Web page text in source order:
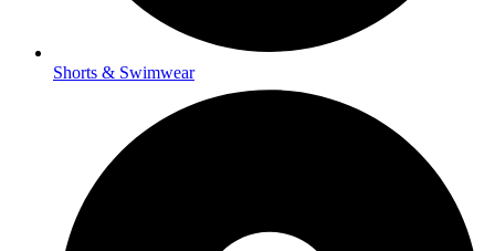
Shorts & Swimwear